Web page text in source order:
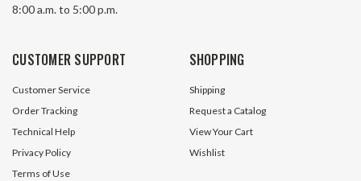
8:00 a.m. to 5:00 p.m.
CUSTOMER SUPPORT
Customer Service
Order Tracking
Technical Help
Privacy Policy
Terms of Use
SHOPPING
Shipping
Request a Catalog
View Your Cart
Wishlist